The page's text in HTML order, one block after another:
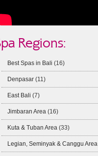
Regions:
Best Spas in Bali (16)
Denpasar (11)
East Bali (7)
Jimbaran Area (16)
Kuta & Tuban Area (33)
Legian, Seminyak & Canggu Area